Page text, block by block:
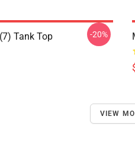
Tank Top -20%
VIEW